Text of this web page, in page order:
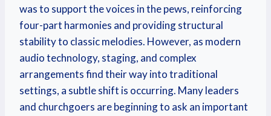
was to support the voices in the pews, reinforcing
four-part harmonies and providing structural
stability to classic melodies. However, as modern
audio technology, staging, and complex
arrangements find their way into traditional
settings, a subtle shift is occurring. Many leaders
and churchgoers are beginning to ask an important